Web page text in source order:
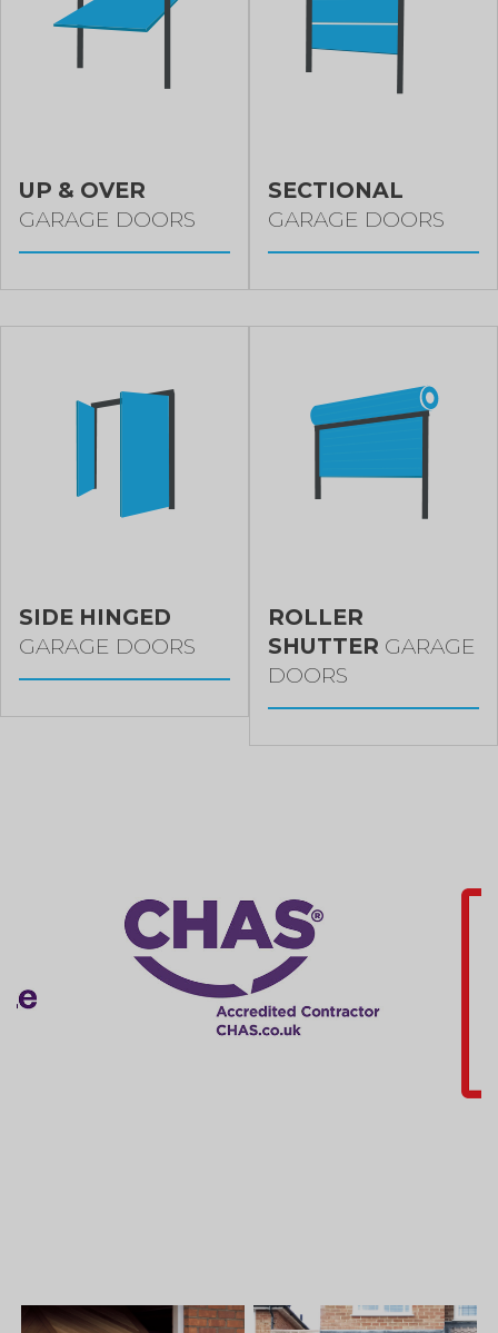
UP & OVER
GARAGE DOORS
SECTIONAL
GARAGE DOORS
SIDE HINGED
GARAGE DOORS
ROLLER
SHUTTER GARAGE
DOORS